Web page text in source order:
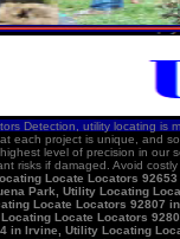
Detection, utility locating
each project is unique, and
level of precision in
risks if damaged. Avoid
Locate Locators
Park, Utility Locating
Locate Locators 92807
Locate Locators
in Irvine, Utility Locating